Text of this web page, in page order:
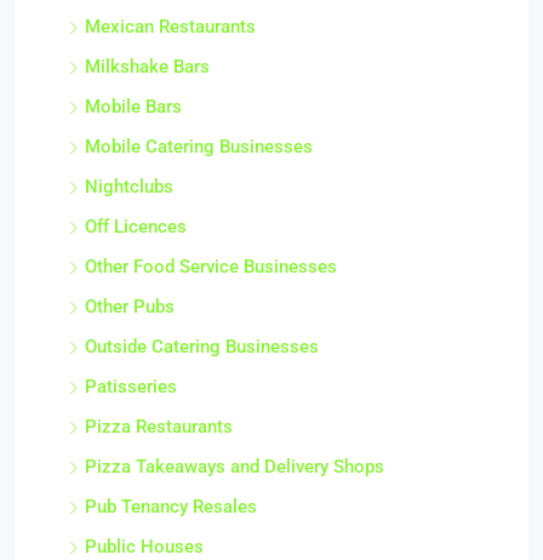
Mexican Restaurants
Milkshake Bars
Mobile Bars
Mobile Catering Businesses
Nightclubs
Off Licences
Other Food Service Businesses
Other Pubs
Outside Catering Businesses
Patisseries
Pizza Restaurants
Pizza Takeaways and Delivery Shops
Pub Tenancy Resales
Public Houses